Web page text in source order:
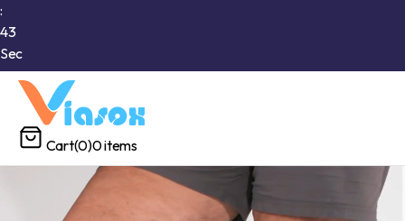
:
40
Sec
Cart(0)0 items